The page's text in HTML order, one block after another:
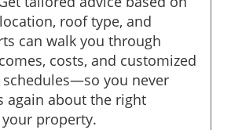
roof type, and
can walk you through
costs, and customized
you never
again about the right
property.